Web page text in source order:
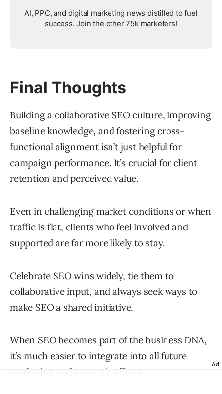
AI, PPC, and digital marketing news distilled to fuel
success. Join the other 75k marketers!
Final Thoughts
Building a collaborative SEO culture, improving
baseline knowledge, and fostering cross-
functional alignment isn’t just helpful for
campaign performance. It’s crucial for client
retention and perceived value.
Even in challenging market conditions or when
traffic is flat, clients who feel involved and
supported are far more likely to stay.
Celebrate SEO wins widely, tie them to
collaborative input, and always seek ways to
make SEO a shared initiative.
When SEO becomes part of the business DNA,
it’s much easier to integrate into all future
marketing and strategic efforts.
Ad